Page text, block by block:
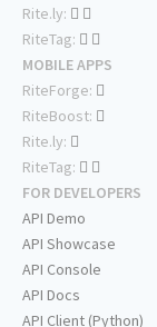
Rite.ly:
RiteTag:
MOBILE APPS
RiteForge:
RiteBoost:
Rite.ly:
RiteTag:
FOR DEVELOPERS
API Demo
API Showcase
API Console
API Docs
API Client (Python)